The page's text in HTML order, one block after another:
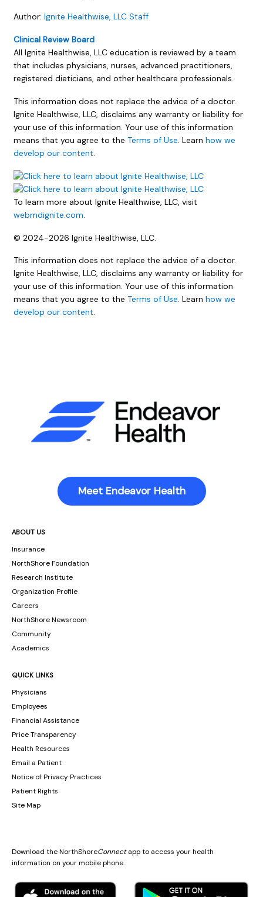
Author: Ignite Healthwise, LLC Staff
Clinical Review Board
All Ignite Healthwise, LLC education is reviewed by a team
that includes physicians, nurses, advanced practitioners,
registered dieticians, and other healthcare professionals.
This information does not replace the advice of a doctor.
Ignite Healthwise, LLC, disclaims any warranty or liability for
your use of this information. Your use of this information
means that you agree to the Terms of Use. Learn how we
develop our content.
To learn more about Ignite Healthwise, LLC, visit
webmdignite.com.
© 2024-2026 Ignite Healthwise, LLC.
This information does not replace the advice of a doctor.
Ignite Healthwise, LLC, disclaims any warranty or liability for
your use of this information. Your use of this information
means that you agree to the Terms of Use. Learn how we
develop our content.
Meet Endeavor Health
ABOUT US
Insurance
NorthShore Foundation
Research Institute
Organization Profile
Careers
NorthShore Newsroom
Community
Academics
QUICK LINKS
Physicians
Employees
Financial Assistance
Price Transparency
Health Resources
Email a Patient
Notice of Privacy Practices
Patient Rights
Site Map
Download the NorthShoreConnectapp to access your health
information on your mobile phone.